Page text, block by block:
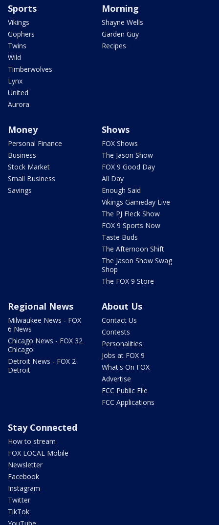
Sports
Vikings
Gophers
Twins
Wild
Timberwolves
Lynx
United
Aurora
Morning
Shayne Wells
Garden Guy
Recipes
Money
Personal Finance
Business
Stock Market
Small Business
Savings
Shows
FOX Shows
The Jason Show
FOX 9 Good Day
All Day
Enough Said
Vikings Gameday Live
The PJ Fleck Show
FOX 9 Sports Now
Taste Buds
The Afternoon Shift
The Jason Show Swag
Shop
The FOX 9 Store
Regional News
Milwaukee News - FOX
6 News
Chicago News - FOX 32
Chicago
Detroit News - FOX 2
Detroit
About Us
Contact Us
Contests
Personalities
Jobs at FOX 9
What's On FOX
Advertise
FCC Public File
FCC Applications
Stay Connected
How to stream
FOX LOCAL Mobile
Newsletter
Facebook
Instagram
Twitter
TikTok